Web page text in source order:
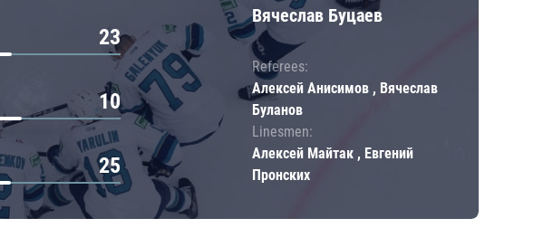
23
10
25
Вячеслав Буцаев
Referees:
Алексей Анисимов , Вячеслав
Буланов
Linesmen:
Алексей Майтак , Евгений
Пронских